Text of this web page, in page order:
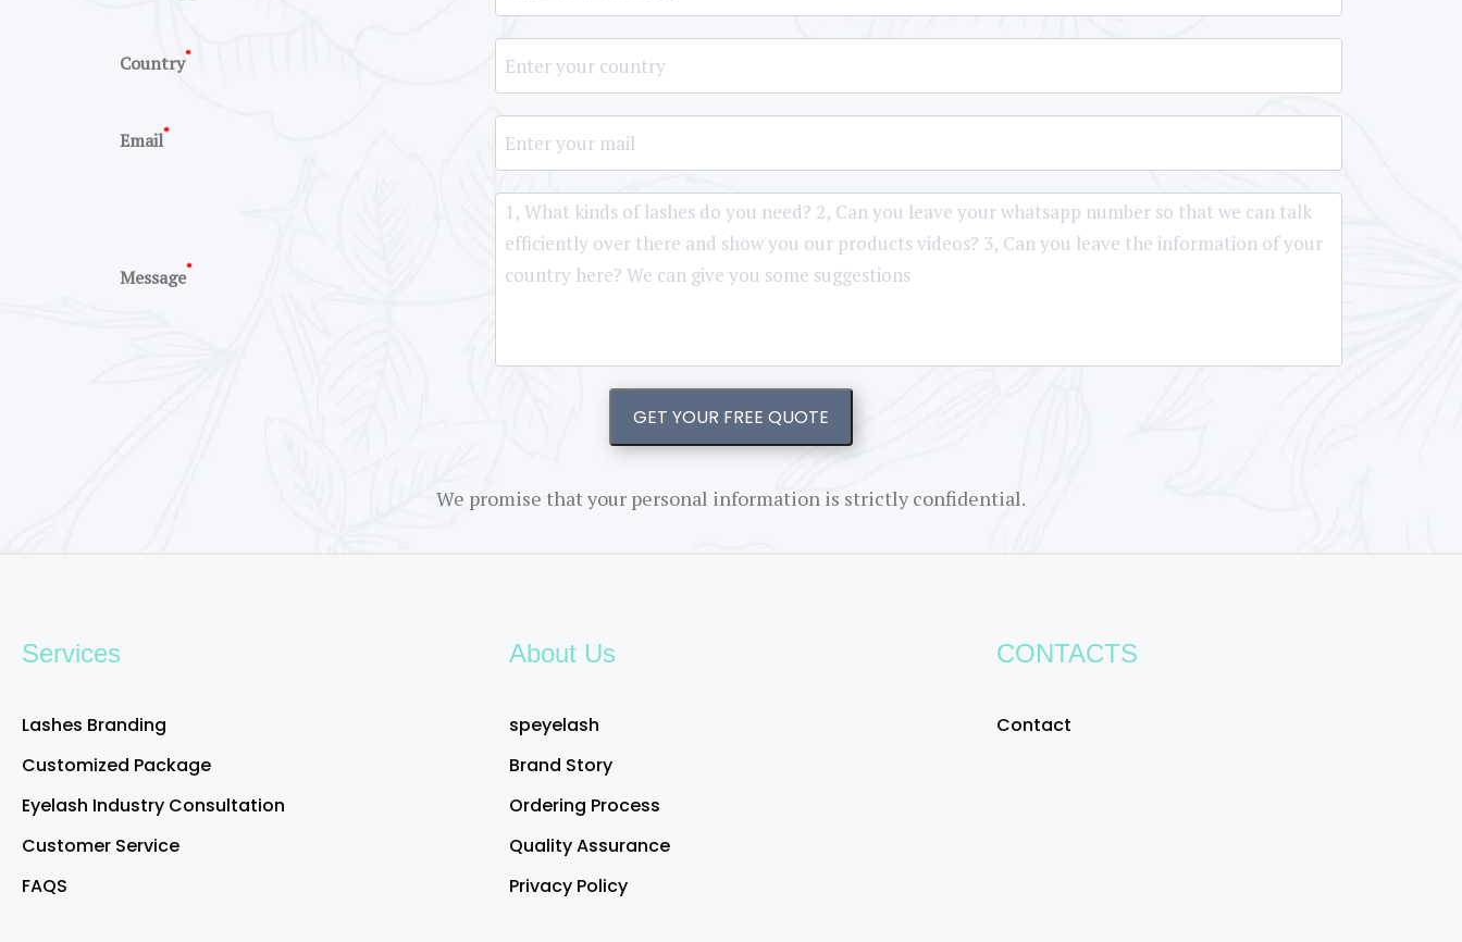
Country*
Email*
Message*
GET YOUR FREE QUOTE
We promise that your personal information is strictly confidential.
Services
Lashes Branding
Customized Package
Eyelash Industry Consultation
Customer Service
FAQS
About Us
speyelash
Brand Story
Ordering Process
Quality Assurance
Privacy Policy
CONTACTS
Contact